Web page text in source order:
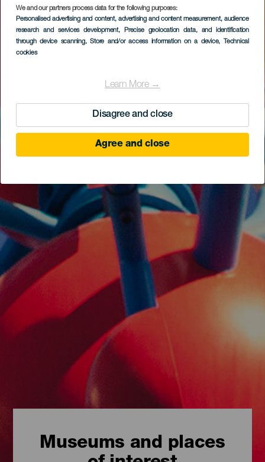
We and our partners process data for the following purposes:
Personalised advertising and content, advertising and content measurement, audience
research and services development, Precise geolocation data, and identification
through device scanning, Store and/or access information on a device, Technical
cookies
Learn More →
Disagree and close
Agree and close
Museums and places